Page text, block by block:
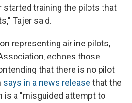
started training the pilots that
Tajer said.
representing airline pilots,
echoes those
that there is no pilot
says in a news release that the
is a "misguided attempt to